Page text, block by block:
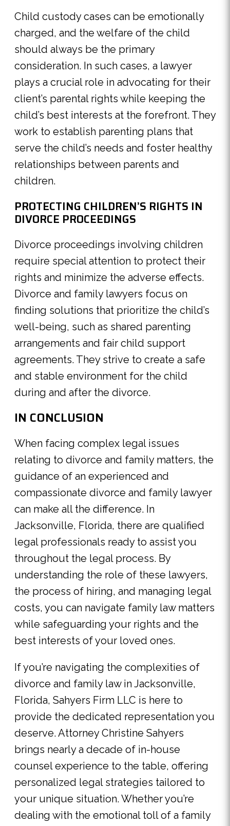
Child custody cases can be emotionally
charged, and the welfare of the child
should always be the primary
consideration. In such cases, a lawyer
plays a crucial role in advocating for their
client’s parental rights while keeping the
child’s best interests at the forefront. They
work to establish parenting plans that
serve the child’s needs and foster healthy
relationships between parents and
children.
PROTECTING CHILDREN’S RIGHTS IN
DIVORCE PROCEEDINGS
Divorce proceedings involving children
require special attention to protect their
rights and minimize the adverse effects.
Divorce and family lawyers focus on
finding solutions that prioritize the child’s
well-being, such as shared parenting
arrangements and fair child support
agreements. They strive to create a safe
and stable environment for the child
during and after the divorce.
IN CONCLUSION
When facing complex legal issues
relating to divorce and family matters, the
guidance of an experienced and
compassionate divorce and family lawyer
can make all the difference. In
Jacksonville, Florida, there are qualified
legal professionals ready to assist you
throughout the legal process. By
understanding the role of these lawyers,
the process of hiring, and managing legal
costs, you can navigate family law matters
while safeguarding your rights and the
best interests of your loved ones.
If you’re navigating the complexities of
divorce and family law in Jacksonville,
Florida, Sahyers Firm LLC is here to
provide the dedicated representation you
deserve. Attorney Christine Sahyers
brings nearly a decade of in-house
counsel experience to the table, offering
personalized legal strategies tailored to
your unique situation. Whether you’re
dealing with the emotional toll of a family